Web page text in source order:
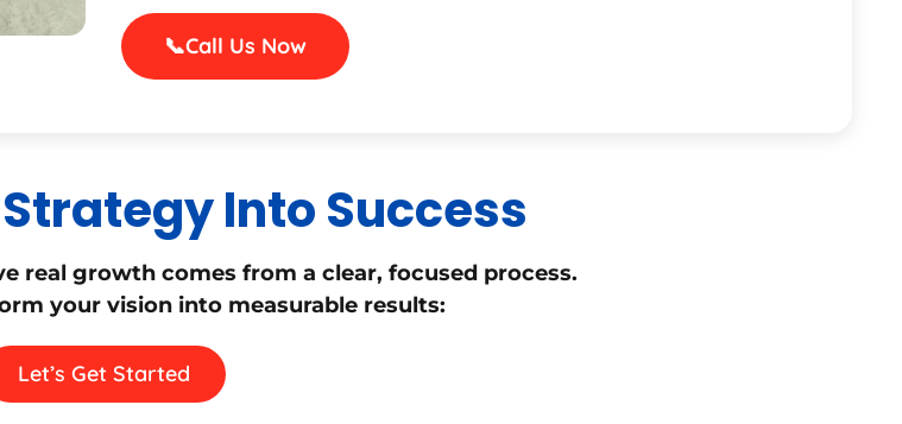
📞Call Us Now
Into Success
real growth comes from a clear, focused process.
your vision into measurable results:
Let’s Get Started